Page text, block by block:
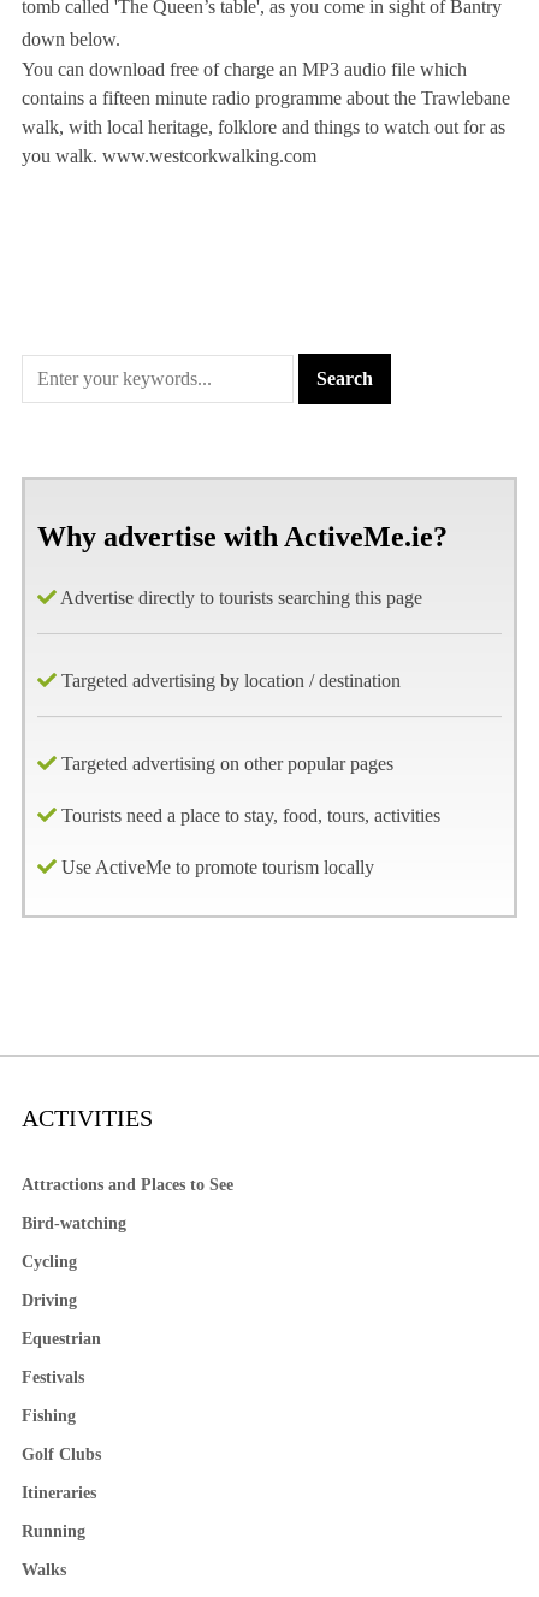
tomb called 'The Queen’s table', as you come in sight of Bantry
down below.
You can download free of charge an MP3 audio file which
contains a fifteen minute radio programme about the Trawlebane
walk, with local heritage, folklore and things to watch out for as
you walk. www.westcorkwalking.com
Why advertise with ActiveMe.ie?
Advertise directly to tourists searching this page
Targeted advertising by location / destination
Targeted advertising on other popular pages
Tourists need a place to stay, food, tours, activities
Use ActiveMe to promote tourism locally
ACTIVITIES
Attractions and Places to See
Bird-watching
Cycling
Driving
Equestrian
Festivals
Fishing
Golf Clubs
Itineraries
Running
Walks